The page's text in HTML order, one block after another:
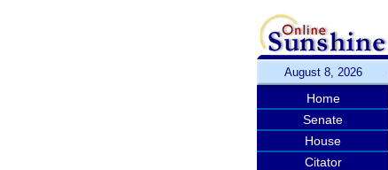
August 8, 2026
Home
Senate
House
Citator